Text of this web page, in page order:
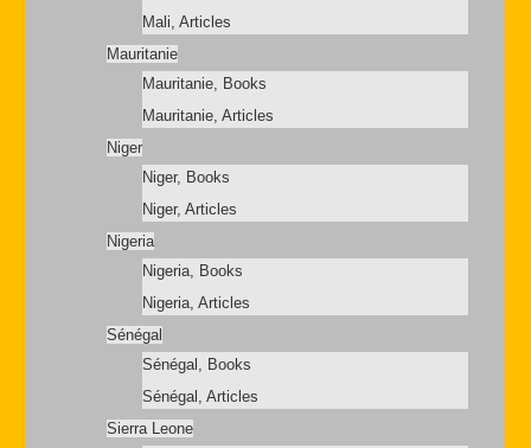
Mali, Articles
Mauritanie
Mauritanie, Books
Mauritanie, Articles
Niger
Niger, Books
Niger, Articles
Nigeria
Nigeria, Books
Nigeria, Articles
Sénégal
Sénégal, Books
Sénégal, Articles
Sierra Leone